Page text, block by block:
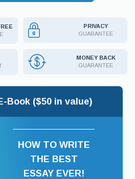
PRIVACY
GUARANTEE
MONEY BACK
GUARANTEE
Book ($50 in value)
HOW TO WRITE
THE BEST
ESSAY EVER!